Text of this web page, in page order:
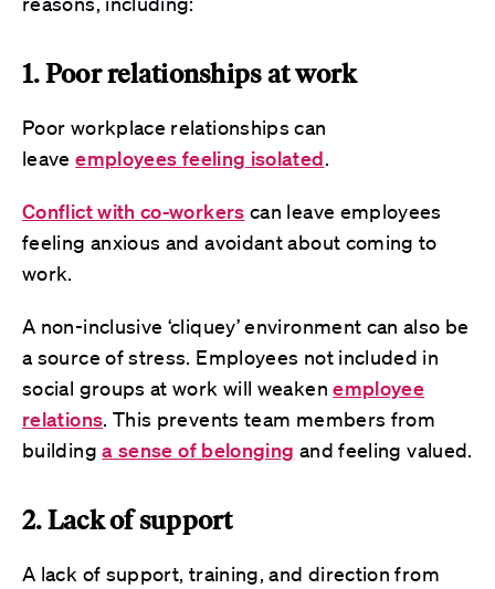
1. Poor relationships at work
Poor workplace relationships can
leave employees feeling isolated.
Conflict with co-workers can leave employees
feeling anxious and avoidant about coming to
work.
A non-inclusive ‘cliquey’ environment can also be
a source of stress. Employees not included in
social groups at work will weaken employee
relations. This prevents team members from
building a sense of belonging and feeling valued.
2. Lack of support
A lack of support, training, and direction from